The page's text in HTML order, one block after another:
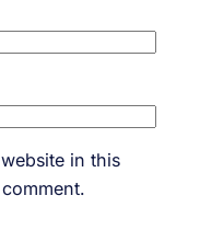
in this